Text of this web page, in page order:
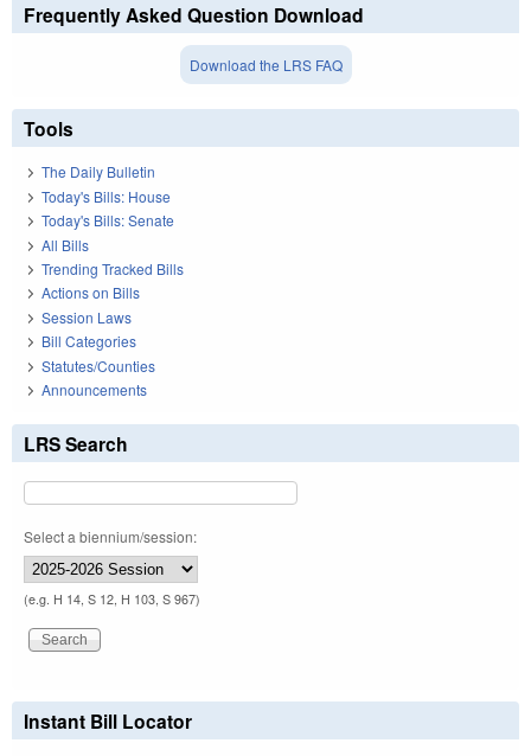
Frequently Asked Question Download
Download the LRS FAQ
Tools
The Daily Bulletin
Today's Bills: House
Today's Bills: Senate
All Bills
Trending Tracked Bills
Actions on Bills
Session Laws
Bill Categories
Statutes/Counties
Announcements
LRS Search
Select a biennium/session:
(e.g. H 14, S 12, H 103, S 967)
Instant Bill Locator